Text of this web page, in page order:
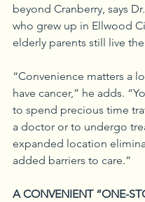
beyond Cranberry, says
who grew up in Ellwood
elderly parents still live
“Convenience matters a
have cancer,” he adds.
to spend precious time
a doctor or to undergo
expanded location
added barriers to care.”
A CONVENIENT “ONE-